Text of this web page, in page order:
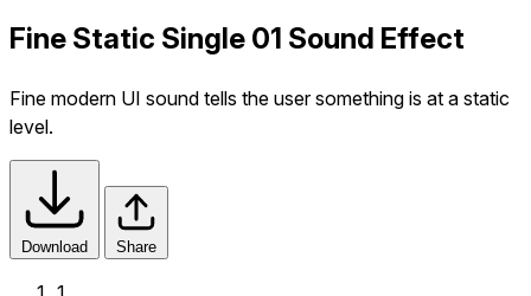
Fine Static Single 01 Sound Effect
Fine modern UI sound tells the user something is at a static
level.
Download Share